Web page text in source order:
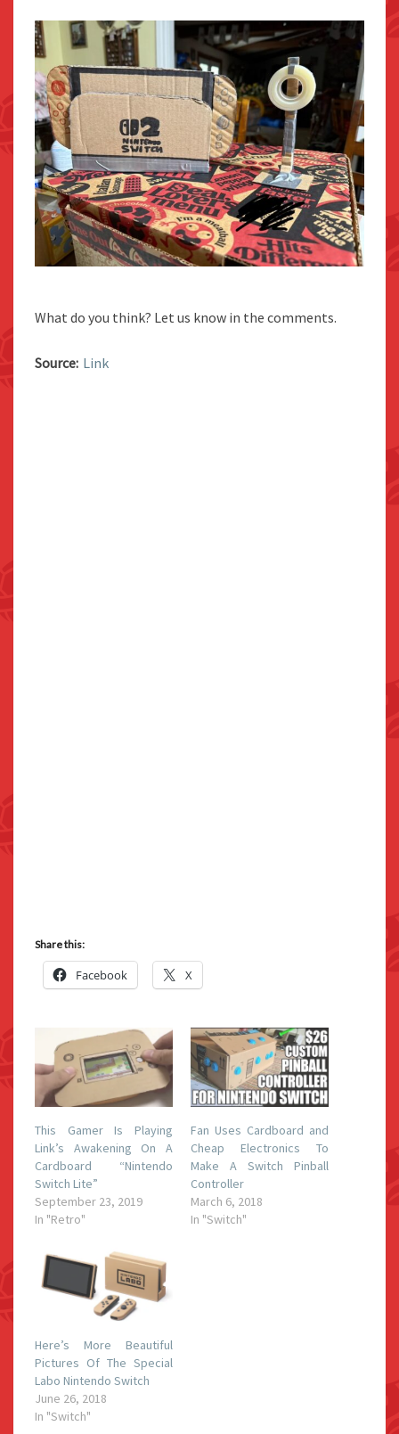
What do you think? Let us know in the comments.
Source: Link
Share this:
Facebook X
This Gamer Is Playing
Link’s Awakening On A
Cardboard “Nintendo
Switch Lite”
September 23, 2019
In "Retro"
Fan Uses Cardboard and
Cheap Electronics To
Make A Switch Pinball
Controller
March 6, 2018
In "Switch"
Here’s More Beautiful
Pictures Of The Special
Labo Nintendo Switch
June 26, 2018
In "Switch"